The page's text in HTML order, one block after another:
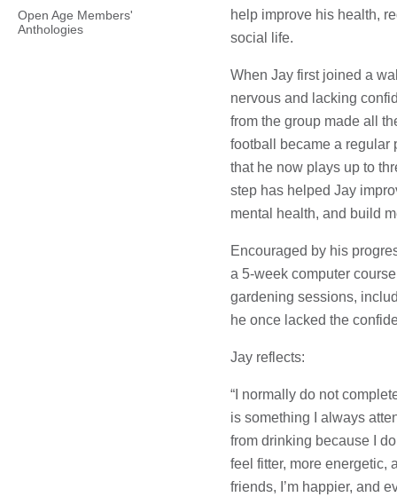
Open Age Members'
Anthologies
help improve his health,
social life.
When Jay first joined a
nervous and lacking
from the group made all
football became a
that he now plays up to
step has helped Jay
mental health, and build
Encouraged by his
a 5-week computer
gardening sessions,
he once lacked the
Jay reflects:
“I normally do not
is something I always
from drinking because I
feel fitter, more energetic,
friends, I’m happier, and